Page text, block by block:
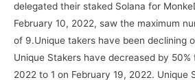
delegated their staked Solana for
February 10, 2022, saw the maximum
of 9.Unique takers have been declining
Unique Stakers have decreased by 50%
2022 to 1 on February 19, 2022. Unique